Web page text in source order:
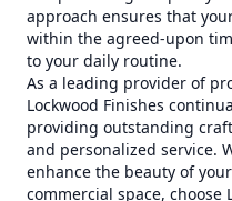
approach ensures that
within the agreed-upon
to your daily routine.
As a leading provider of
Lockwood Finishes
providing outstanding
and personalized service.
enhance the beauty of
commercial space, choose